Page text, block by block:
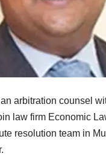
arbitration counsel
law firm Economic
resolution team in